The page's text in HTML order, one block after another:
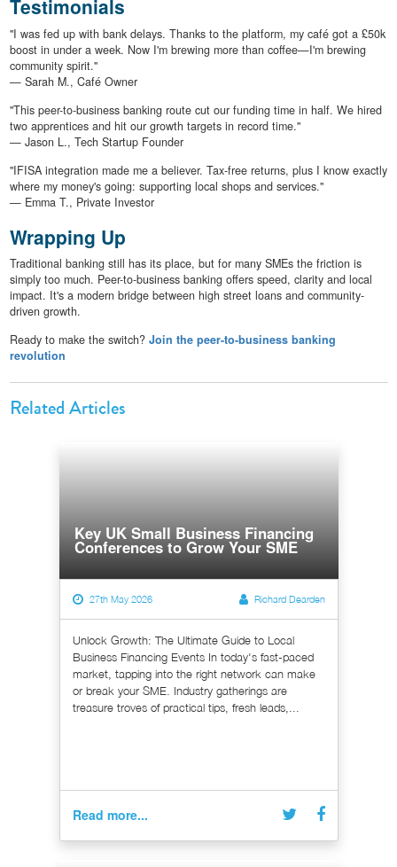
Testimonials
"I was fed up with bank delays. Thanks to the platform, my café got a £50k
boost in under a week. Now I'm brewing more than coffee—I'm brewing
community spirit."
— Sarah M., Café Owner
"This peer-to-business banking route cut our funding time in half. We hired
two apprentices and hit our growth targets in record time."
— Jason L., Tech Startup Founder
"IFISA integration made me a believer. Tax-free returns, plus I know exactly
where my money's going: supporting local shops and services."
— Emma T., Private Investor
Wrapping Up
Traditional banking still has its place, but for many SMEs the friction is
simply too much. Peer-to-business banking offers speed, clarity and local
impact. It's a modern bridge between high street loans and community-
driven growth.
Ready to make the switch? Join the peer-to-business banking
revolution
Related Articles
Key UK Small Business Financing
Conferences to Grow Your SME
27th May 2026 Richard Dearden
Unlock Growth: The Ultimate Guide to Local
Business Financing Events In today's fast-paced
market, tapping into the right network can make
or break your SME. Industry gatherings are
treasure troves of practical tips, fresh leads,...
Read more...